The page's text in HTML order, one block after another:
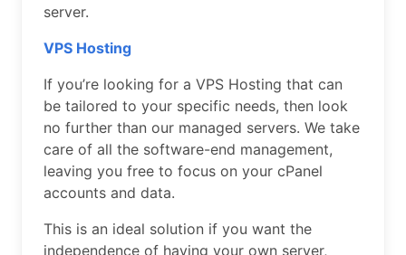
server.
VPS Hosting
If you’re looking for a VPS Hosting that can
be tailored to your specific needs, then look
no further than our managed servers. We take
care of all the software-end management,
leaving you free to focus on your cPanel
accounts and data.
This is an ideal solution if you want the
independence of having your own server,